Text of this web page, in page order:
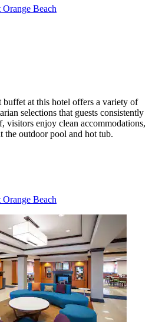
Beach
at this hotel offers a variety of
selections that guests consistently
visitors enjoy clean accommodations,
the outdoor pool and hot tub.
Beach